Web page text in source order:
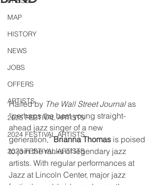
MAP
HISTORY
NEWS
JOBS
OFFERS
ARTISTS
2025 FESTIVAL ARTISTS
2024 FESTIVAL ARTISTS
2023 FESTIVAL ARTISTS
Hailed by The Wall Street Journal as
“perhaps the best young straight-
ahead jazz singer of a new
generation,” Brianna Thomas is poised
to join the ranks of legendary jazz
artists. With regular performances at
Jazz at Lincoln Center, major jazz